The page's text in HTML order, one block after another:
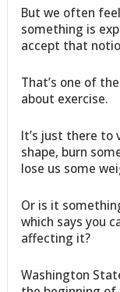
But we often
something is
accept that
That’s one of
about exercise.
It’s just there to
shape, burn
lose us some
Or is it
which says you
affecting it?
Washington